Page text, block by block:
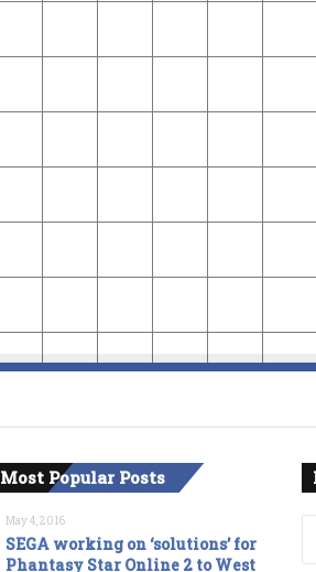
Most Popular Posts
May 4, 2016
SEGA working on ‘solutions’ for
Phantasy Star Online 2 to West